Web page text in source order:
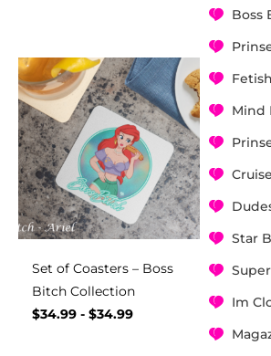
Boss
Fetish
Mind
Star
Im
Set of Coasters – Boss
Bitch Collection
$34.99 - $34.99